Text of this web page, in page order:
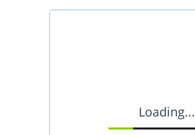
Loading...